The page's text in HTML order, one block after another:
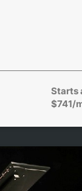
Starts
$741/